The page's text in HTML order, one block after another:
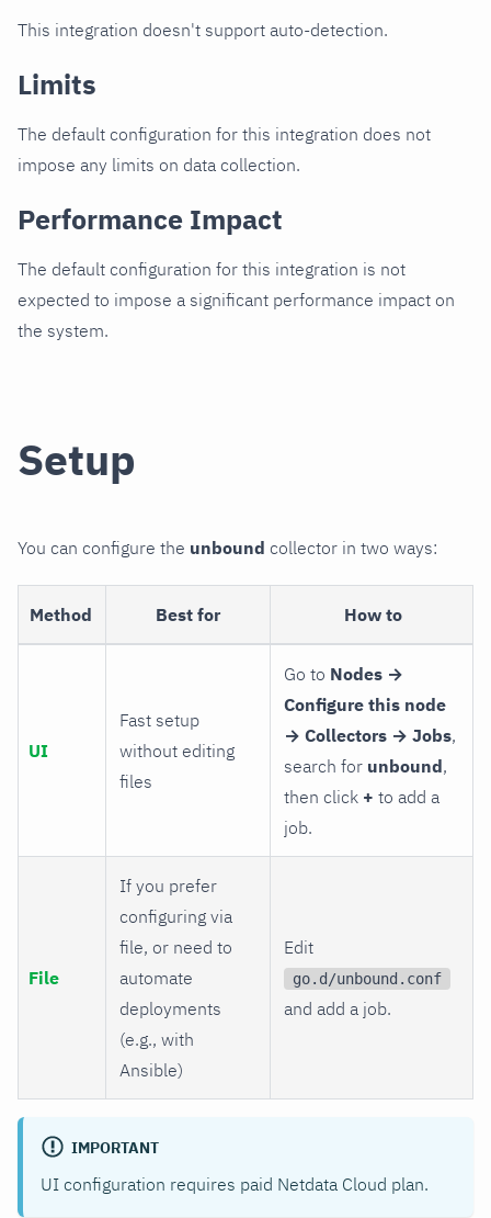
This integration doesn't support auto-detection.
Limits
The default configuration for this integration does not
impose any limits on data collection.
Performance Impact
The default configuration for this integration is not
expected to impose a significant performance impact on
the system.
Setup
You can configure the unbound collector in two ways:
Method Best for How to
UI
Fast setup
without editing
files
Go to Nodes →
Configure this node
→ Collectors → Jobs,
search for unbound,
then click + to add a
job.
File
If you prefer
configuring via
file, or need to
automate
deployments
(e.g., with
Ansible)
Edit
go.d/unbound.conf
and add a job.
IMPORTANT
UI configuration requires paid Netdata Cloud plan.